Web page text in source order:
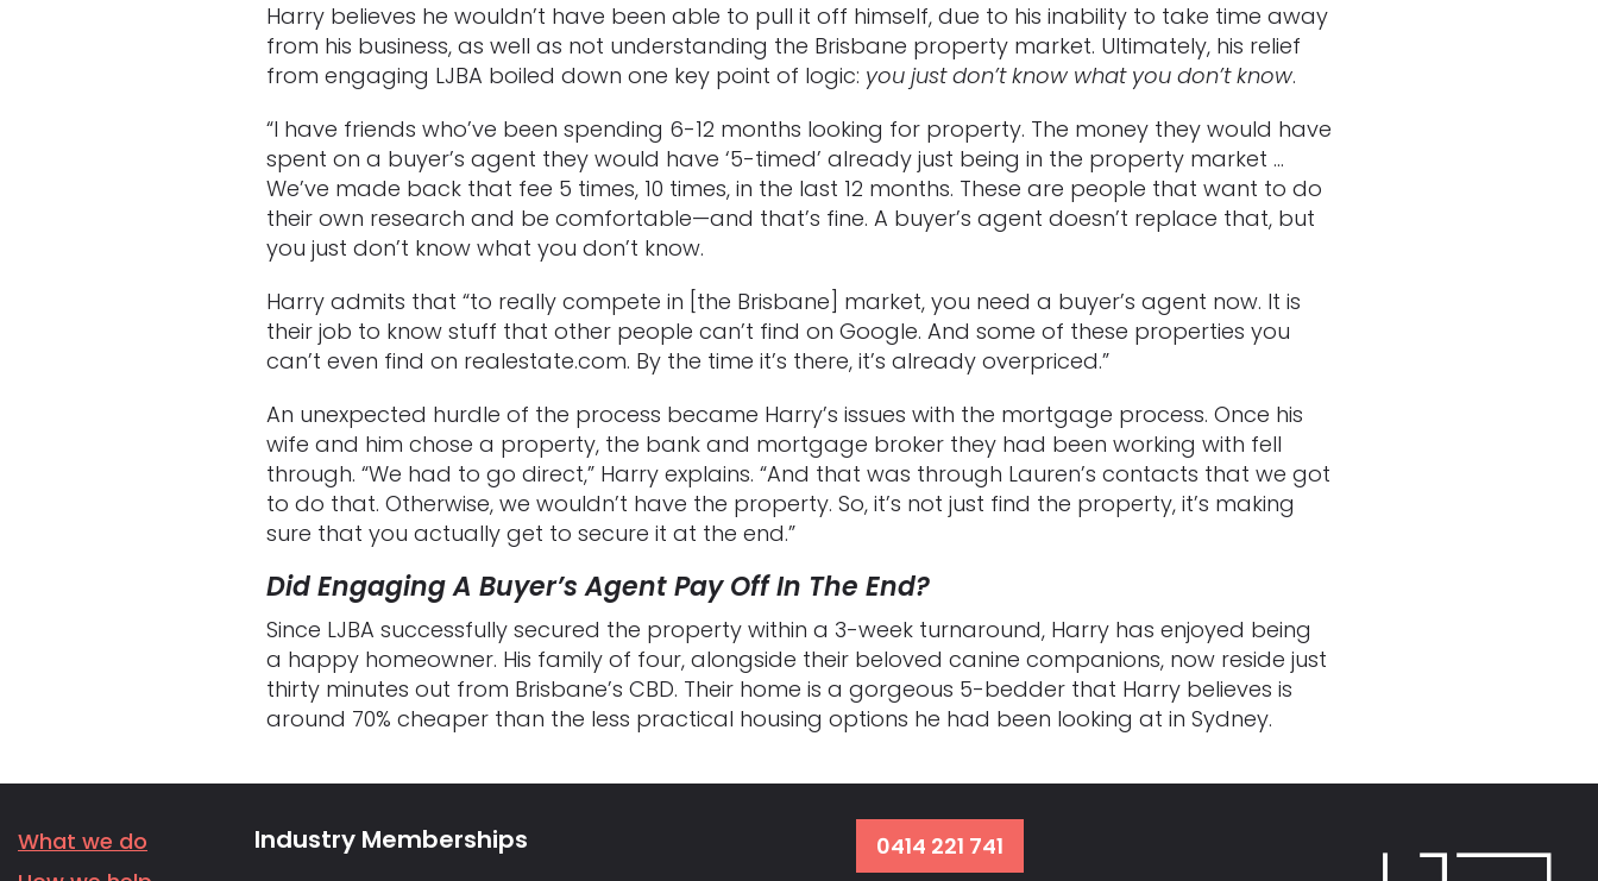
Harry believes he wouldn’t have been able to pull it off himself, due to his inability to take time away
from his business, as well as not understanding the Brisbane property market. Ultimately, his relief
from engaging LJBA boiled down one key point of logic: you just don’t know what you don’t know.
“I have friends who’ve been spending 6-12 months looking for property. The money they would have
spent on a buyer’s agent they would have ‘5-timed’ already just being in the property market …
We’ve made back that fee 5 times, 10 times, in the last 12 months. These are people that want to do
their own research and be comfortable—and that’s fine. A buyer’s agent doesn’t replace that, but
you just don’t know what you don’t know.
Harry admits that “to really compete in [the Brisbane] market, you need a buyer’s agent now. It is
their job to know stuff that other people can’t find on Google. And some of these properties you
can’t even find on realestate.com. By the time it’s there, it’s already overpriced.”
An unexpected hurdle of the process became Harry’s issues with the mortgage process. Once his
wife and him chose a property, the bank and mortgage broker they had been working with fell
through. “We had to go direct,” Harry explains. “And that was through Lauren’s contacts that we got
to do that. Otherwise, we wouldn’t have the property. So, it’s not just find the property, it’s making
sure that you actually get to secure it at the end.”
Did Engaging A Buyer’s Agent Pay Off In The End?
Since LJBA successfully secured the property within a 3-week turnaround, Harry has enjoyed being
a happy homeowner. His family of four, alongside their beloved canine companions, now reside just
thirty minutes out from Brisbane’s CBD. Their home is a gorgeous 5-bedder that Harry believes is
around 70% cheaper than the less practical housing options he had been looking at in Sydney.
What we do
Industry Memberships
0414 221 741